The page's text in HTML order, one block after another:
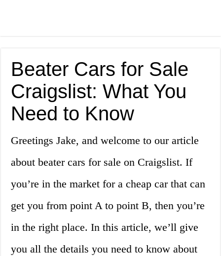
Beater Cars for Sale
Craigslist: What You
Need to Know
Greetings Jake, and welcome to our article
about beater cars for sale on Craigslist. If
you’re in the market for a cheap car that can
get you from point A to point B, then you’re
in the right place. In this article, we’ll give
you all the details you need to know about